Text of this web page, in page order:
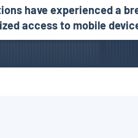
have experienced a
access to mobile